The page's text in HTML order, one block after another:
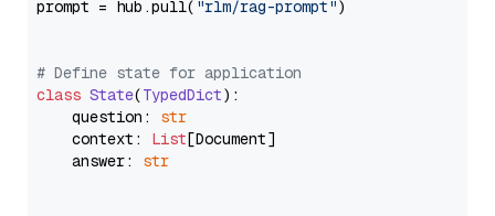
prompt = hub.pull( "rlm/rag-prompt")
# Define state for application
class State(TypedDict):
    question:
str
    context:
List[Document]
    answer:
str